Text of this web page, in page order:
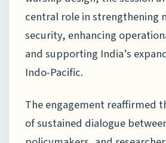
central role in strengthening
security, enhancing
and supporting India’s
Indo-Pacific.
The engagement reaffirmed
of sustained dialogue